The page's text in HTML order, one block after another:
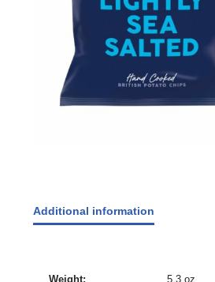
Additional information
Weight 5.3 oz